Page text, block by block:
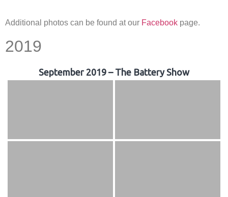
Additional photos can be found at our Facebook page.
2019
September 2019 – The Battery Show